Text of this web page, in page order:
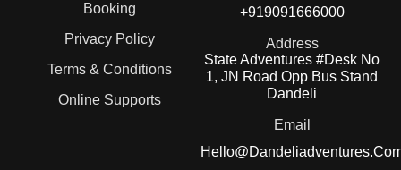
Booking
Privacy Policy
Terms & Conditions
Online Supports
+919091666000
Address
State Adventures #Desk No
1, JN Road Opp Bus Stand
Dandeli
Email